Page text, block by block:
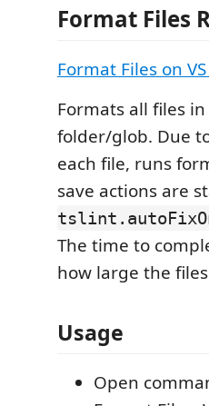
Format Files
Format Files on
Formats all files
folder/glob. Due
each file, runs
save actions are
The time to
how large the
Usage
Open